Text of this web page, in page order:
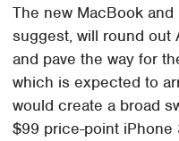
The new MacBook
suggest, will round out
and pave the way for
which is expected to
would create a broad
$99 price-point iPhone